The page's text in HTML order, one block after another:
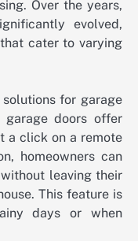
Over the years,
evolved,
cater to varying
for garage
garage doors offer
a click on a remote
homeowners can
leaving their
This feature is
days or when